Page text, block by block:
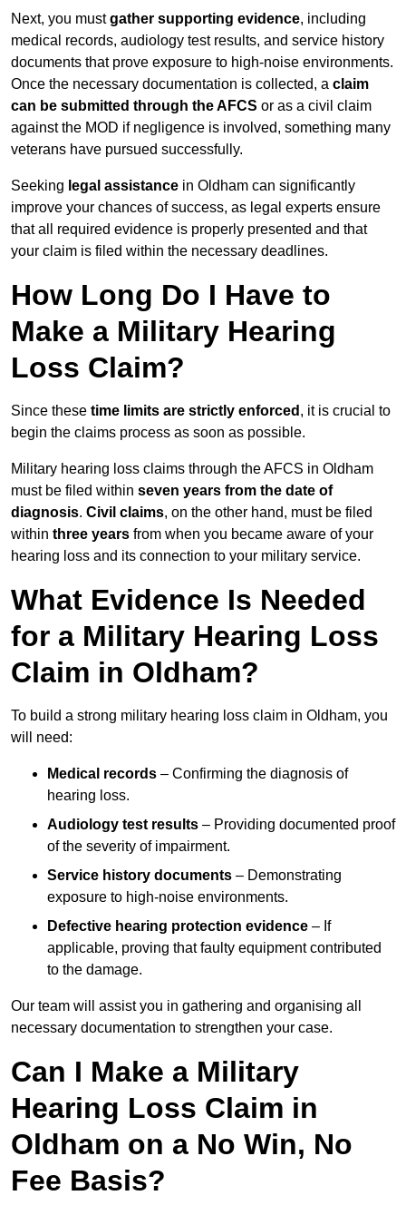
Next, you mustgather supporting evidence, including
medical records, audiology test results, and service history
documents that prove exposure to high-noise environments.
Once the necessary documentation is collected, a claim
can be submitted through the AFCS or as a civil claim
against the MOD if negligence is involved, something many
veterans have pursued successfully.
Seeking legal assistance in Oldham can significantly
improve your chances of success, as legal experts ensure
that all required evidence is properly presented and that
your claim is filed within the necessary deadlines.
How Long Do I Have to
Make a Military Hearing
Loss Claim?
Since these time limits are strictly enforced , it is crucial to
begin the claims process as soon as possible.
Military hearing loss claims through the AFCS in Oldham
must be filed within seven years from the date of
diagnosis. Civil claims, on the other hand, must be filed
within three years from when you became aware of your
hearing loss and its connection to your military service.
What Evidence Is Needed
for a Military Hearing Loss
Claim in Oldham?
To build a strong military hearing loss claim in Oldham, you
will need:
Medical records – Confirming the diagnosis of
hearing loss.
Audiology test results – Providing documented proof
of the severity of impairment.
Service history documents – Demonstrating
exposure to high-noise environments.
Defective hearing protection evidence – If
applicable, proving that faulty equipment contributed
to the damage.
Our team will assist you in gathering and organising all
necessary documentation to strengthen your case.
Can I Make a Military
Hearing Loss Claim in
Oldham on a No Win, No
Fee Basis?